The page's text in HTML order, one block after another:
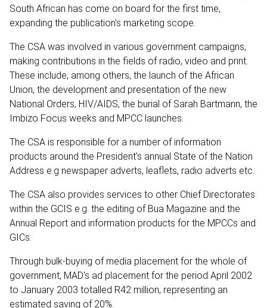
South African has come on board for the first time,
expanding the publication's marketing scope.
The CSA was involved in various government campaigns,
making contributions in the fields of radio, video and print.
These include, among others, the launch of the African
Union, the development and presentation of the new
National Orders, HIV/AIDS, the burial of Sarah Bartmann, the
Imbizo Focus weeks and MPCC launches.
The CSA is responsible for a number of information
products around the President's annual State of the Nation
Address e.g newspaper adverts, leaflets, radio adverts etc.
The CSA also provides services to other Chief Directorates
within the GCIS e.g. the editing of Bua Magazine and the
Annual Report and information products for the MPCCs and
GICs.
Through bulk-buying of media placement for the whole of
government, MAD's ad placement for the period April 2002
to January 2003 totalled R42 million, representing an
estimated saving of 20%.